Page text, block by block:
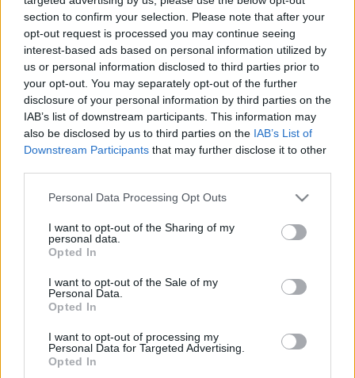
section to confirm your selection. Please note that after your
opt-out request is processed you may continue seeing
interest-based ads based on personal information utilized by
us or personal information disclosed to third parties prior to
your opt-out. You may separately opt-out of the further
disclosure of your personal information by third parties on the
IAB’s list of downstream participants. This information may
also be disclosed by us to third parties on the IAB’s List of
Downstream Participants that may further disclose it to other
Please note that this website/app uses one or more Google
not limited to your visit or usage behaviour. You may click to
grant or deny consent to Google and its third-party tags to
use your data for below specified purposes in below Google
consent section.
Personal Data Processing Opt Outs
I want to opt-out of the Sharing of my
personal data.
Opted In
I want to opt-out of the Sale of my
Personal Data.
Opted In
I want to opt-out of processing my
Personal Data for Targeted Advertising.
Opted In
A múltkori őszi alapszett visszatér, ezúttal a Tavasz
színtípusok színeire alakítva. A farmer és a bézs
blúz, mintalapdarab szinte mindenki ...
Tavaszi inspiráció tavasz típusoknak
CsJudit07•2020. május 06.